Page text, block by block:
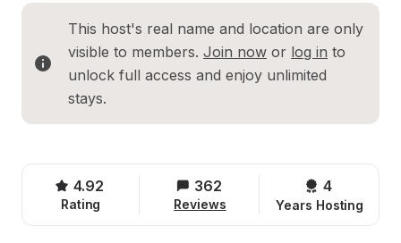
This host's real name and location are only
visible to members. Join now or log in to
unlock full access and enjoy unlimited
stays.
4.92
Rating
362
Reviews
4
Years Hosting